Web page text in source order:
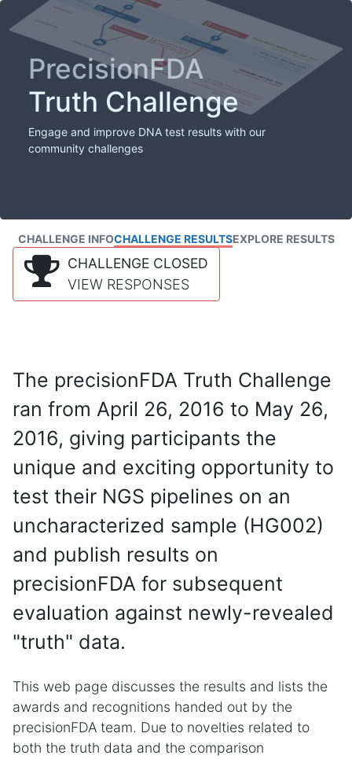
PrecisionFDA
Truth Challenge
Engage and improve DNA test results with our
community challenges
CHALLENGE INFOCHALLENGE RESULTSEXPLORE RESULTS
CHALLENGE CLOSED
VIEW RESPONSES
The precisionFDA Truth Challenge
ran from April 26, 2016 to May 26,
2016, giving participants the
unique and exciting opportunity to
test their NGS pipelines on an
uncharacterized sample (HG002)
and publish results on
precisionFDA for subsequent
evaluation against newly-revealed
"truth" data.
This web page discusses the results and lists the
awards and recognitions handed out by the
precisionFDA team. Due to novelties related to
both the truth data and the comparison